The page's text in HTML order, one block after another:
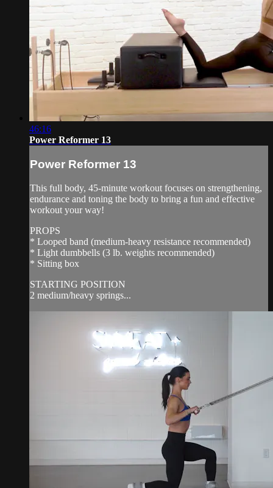
46:16
Power Reformer 13
Power Reformer 13
This full body, 45-minute workout focuses on strengthening,
endurance and toning the body to bring a fun and effective
workout your way!
PROPS
* Looped band (medium-heavy resistance recommended)
* Light dumbbells (3 lb. weights recommended)
* Sitting box
STARTING POSITION
2 medium/heavy springs...